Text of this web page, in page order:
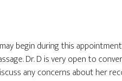
begin during this
Dr. D is very open to
any concerns about her